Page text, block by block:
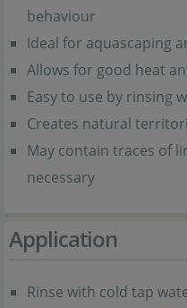
behaviour
Ideal for aquascaping
Allows for good heat
Easy to use by rinsing
Creates natural
May contain traces of
necessary
Application
Rinse with cold tap